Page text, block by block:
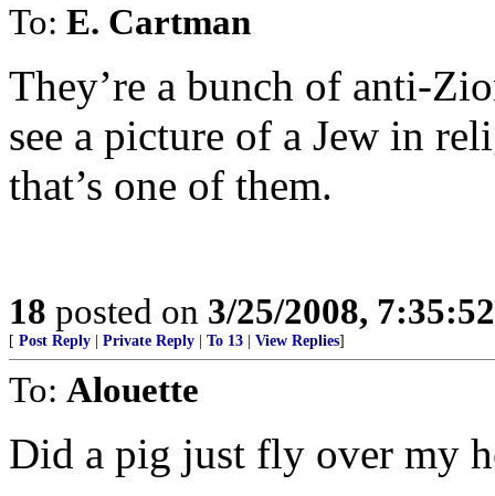
To: E. Cartman
They’re a bunch of anti-
see a picture of a Jew in
that’s one of them.
18 posted on 3/25/2008,
[ Post Reply Private Reply To 13 View Replies]
To: Alouette
Did a pig just fly over my